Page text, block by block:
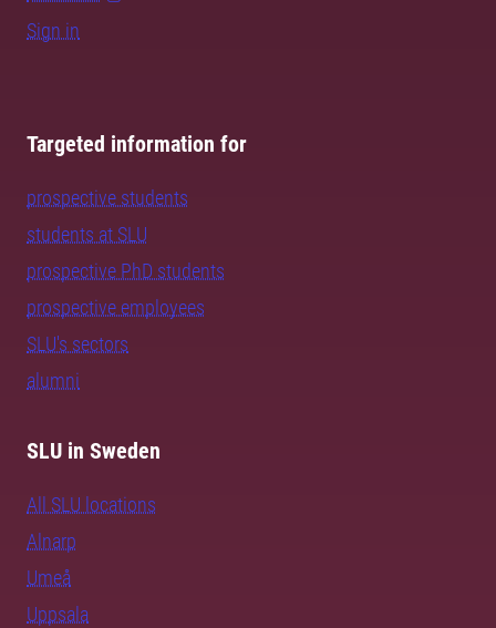
Sign in
Targeted information for
prospective students
students at SLU
prospective PhD students
prospective employees
SLU's sectors
alumni
SLU in Sweden
All SLU locations
Alnarp
Umeå
Uppsala